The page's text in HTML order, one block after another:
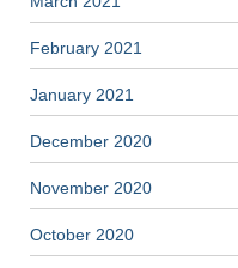
February 2021
January 2021
December 2020
November 2020
October 2020